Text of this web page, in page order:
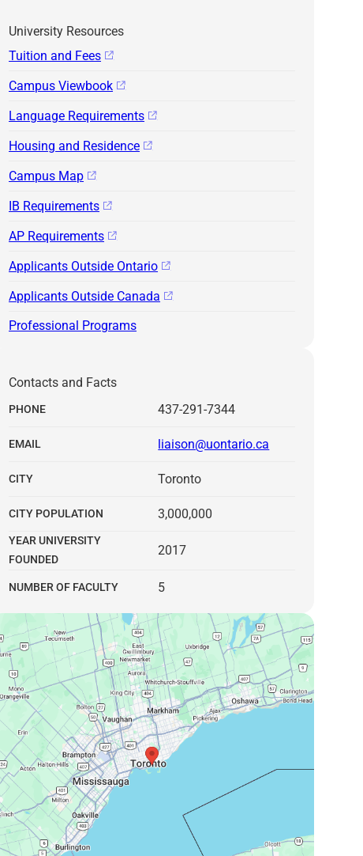
University Resources
Tuition and Fees
Campus Viewbook
Language Requirements
Housing and Residence
Campus Map
IB Requirements
AP Requirements
Applicants Outside Ontario
Applicants Outside Canada
Professional Programs
Contacts and Facts
PHONE 437-291-7344
EMAIL liaison@uontario.ca
CITY Toronto
CITY POPULATION 3,000,000
YEAR UNIVERSITY
FOUNDED
2017
NUMBER OF FACULTY 5